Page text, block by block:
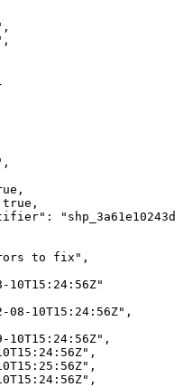
to fix",
10T15:24:56Z"
08-10T15:24:56Z",
10T15:24:56Z",